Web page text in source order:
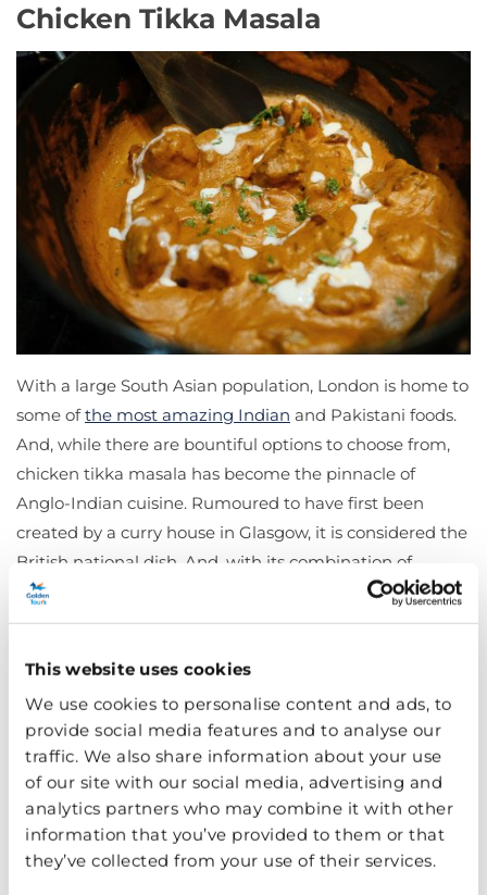
This website uses cookies
We use cookies to personalise content and ads, to
provide social media features and to analyse our
traffic. We also share information about your use
of our site with our social media, advertising and
analytics partners who may combine it with other
information that you’ve provided to them or that
they’ve collected from your use of their services.
Chicken Tikka Masala
With a large South Asian population, London is home to
some ofthe most amazing Indian and Pakistani foods.
And, while there are bountiful options to choose from,
chicken tikka masala has become the pinnacle of
Anglo-Indian cuisine. Rumoured to have first been
created by a curry house in Glasgow, it is considered the
British national dish. And, with its combination of
marinated chicken, yoghurt, and spices from garam
masala to cumin, it’s an incredible culinary adventure.
never forget.
Pie and Mash